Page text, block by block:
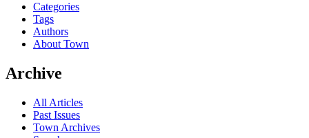
Categories
Tags
Authors
About Town
Archive
All Articles
Past Issues
Town Archives